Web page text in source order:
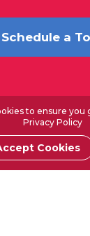
Schedule a
to ensure
Privacy Policy
Cookies